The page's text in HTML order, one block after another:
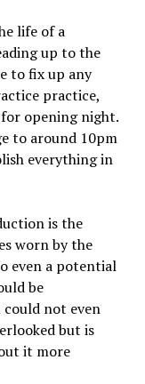
life of a
up to the
to fix up any
practice,
opening night.
to around 10pm
everything in
is the
worn by the
even a potential
be
not even
but is
it more